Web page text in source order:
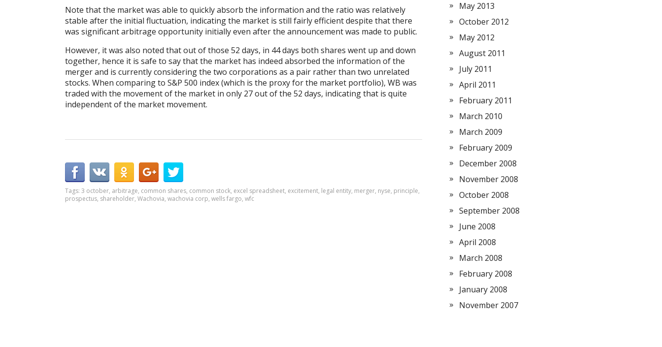
Note that the market was able to quickly absorb the information and the ratio was relatively
stable after the initial fluctuation, indicating the market is still fairly efficient despite that there
was significant arbitrage opportunity initially even after the announcement was made to public.
However, it was also noted that out of those 52 days, in 44 days both shares went up and down
together, hence it is safe to say that the market has indeed absorbed the information of the
merger and is currently considering the two corporations as a pair rather than two unrelated
stocks. When comparing to S&P 500 index (which is the proxy for the market portfolio), WB was
traded with the movement of the market in only 27 out of the 52 days, indicating that is quite
independent of the market movement.
Tags: 3 october, arbitrage, common shares, common stock, excel spreadsheet, excitement, legal entity, merger, nyse, principle,
prospectus, shareholder, Wachovia, wachovia corp, wells fargo, wfc
May 2013
October 2012
May 2012
August 2011
July 2011
April 2011
February 2011
March 2010
March 2009
February 2009
December 2008
November 2008
October 2008
September 2008
June 2008
April 2008
March 2008
February 2008
January 2008
November 2007